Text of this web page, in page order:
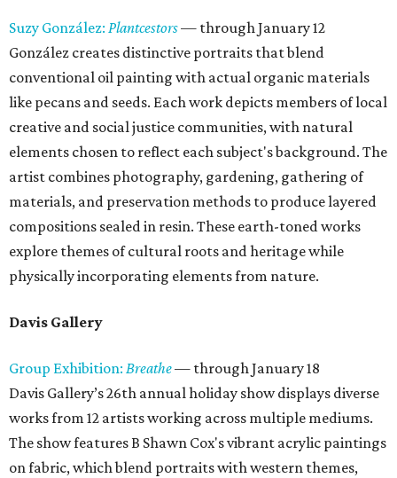
Suzy González: Plantcestors— through January 12
González creates distinctive portraits that blend
conventional oil painting with actual organic materials
like pecans and seeds. Each work depicts members of local
creative and social justice communities, with natural
elements chosen to reflect each subject's background. The
artist combines photography, gardening, gathering of
materials, and preservation methods to produce layered
compositions sealed in resin. These earth-toned works
explore themes of cultural roots and heritage while
physically incorporating elements from nature.
Davis Gallery
Group Exhibition: Breathe— through January 18
Davis Gallery’s 26th annual holiday show displays diverse
works from 12 artists working across multiple mediums.
The show features B Shawn Cox's vibrant acrylic paintings
on fabric, which blend portraits with western themes,